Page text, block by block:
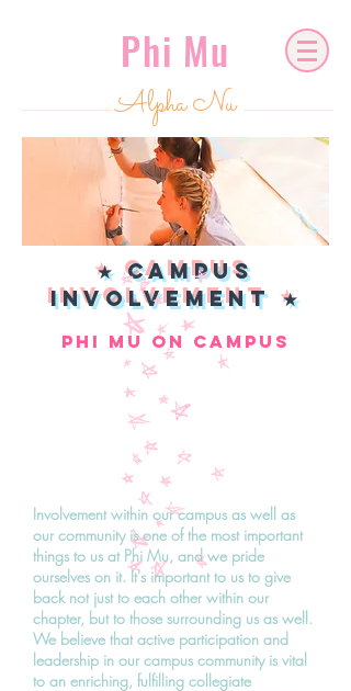
Phi Mu
Alpha Nu
★ CAMPUS
INVOLVEMENT ★
phi mu on campus
Involvement within our campus as well as
our community is one of the most important
things to us at Phi Mu, and we pride
ourselves on it. It's important to us to give
back not just to each other within our
chapter, but to those surrounding us as well.
We believe that active participation and
leadership in our campus community is vital
to an enriching, fulfilling collegiate